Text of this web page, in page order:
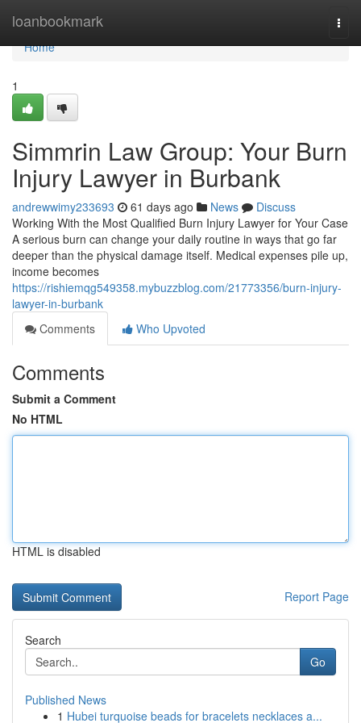
loanbookmark
Home
Home
1
Simmrin Law Group: Your Burn
Injury Lawyer in Burbank
andrewwimy233693 61 days ago News
Discuss
Working With the Most Qualified Burn Injury Lawyer for Your Case
A serious burn can change your daily routine in ways that go far
deeper than the physical damage itself. Medical expenses pile up,
income becomes
https://rishiemqg549358.mybuzzblog.com/21773356/burn-injury-
lawyer-in-burbank
Comments
Who Upvoted
Comments
Submit a Comment
No HTML
HTML is disabled
Report Page
Search
Go
Published News
1 Hubei turquoise beads for bracelets necklaces a...